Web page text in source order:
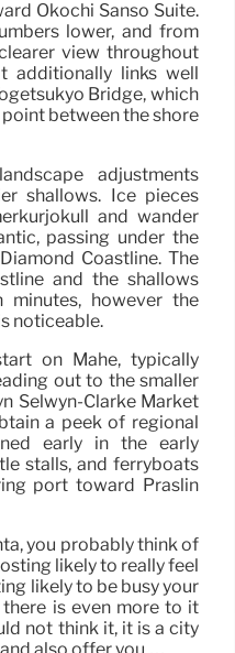
Ōkōchi Sansō Suite.
lower, and from
view throughout
additionally links well
Bridge, which
between the shore
adjustments
shallows. Ice pieces
and wander
passing under the
Coastline. The
and the shallows
however the
noticeable.
on Mahé, typically
out to the smaller
Selwyn-Clarke Market
a peek of regional
early in the early
stalls, and ferryboats
port toward Praslin
you probably think of
likely to really feel
likely to be busy your
is even more to it
not think it, it is a city